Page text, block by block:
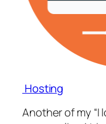
Hosting
Another of my “I